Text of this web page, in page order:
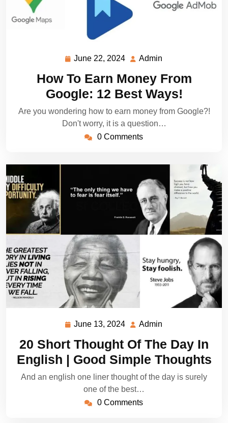
June 22, 2024 June
2024
Admin
How To Earn Money From
Google: 12 Best Ways!
Are you wondering how to earn money from Google?!
Don't worry, it is a question…
0 Comments
June 13, 2024 June
2024
Admin
20 Short Thought Of The Day In
English | Good Simple Thoughts
And an english one liner thought of the day is surely
one of the best…
0 Comments